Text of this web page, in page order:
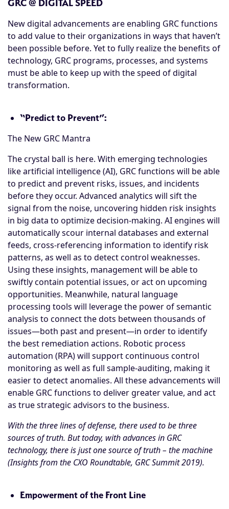
GRC @ DIGITAL SPEED
New digital advancements are enabling GRC functions
to add value to their organizations in ways that haven’t
been possible before. Yet to fully realize the benefits of
technology, GRC programs, processes, and systems
must be able to keep up with the speed of digital
transformation.
“Predict to Prevent”:
The New GRC Mantra
The crystal ball is here. With emerging technologies
like artificial intelligence (AI), GRC functions will be able
to predict and prevent risks, issues, and incidents
before they occur. Advanced analytics will sift the
signal from the noise, uncovering hidden risk insights
in big data to optimize decision-making. AI engines will
automatically scour internal databases and external
feeds, cross-referencing information to identify risk
patterns, as well as to detect control weaknesses.
Using these insights, management will be able to
swiftly contain potential issues, or act on upcoming
opportunities. Meanwhile, natural language
processing tools will leverage the power of semantic
analysis to connect the dots between thousands of
issues—both past and present—in order to identify
the best remediation actions. Robotic process
automation (RPA) will support continuous control
monitoring as well as full sample-auditing, making it
easier to detect anomalies. All these advancements will
enable GRC functions to deliver greater value, and act
as true strategic advisors to the business.
With the three lines of defense, there used to be three
sources of truth. But today, with advances in GRC
technology, there is just one source of truth – the machine
(Insights from the CXO Roundtable, GRC Summit 2019).
Empowerment of the Front Line